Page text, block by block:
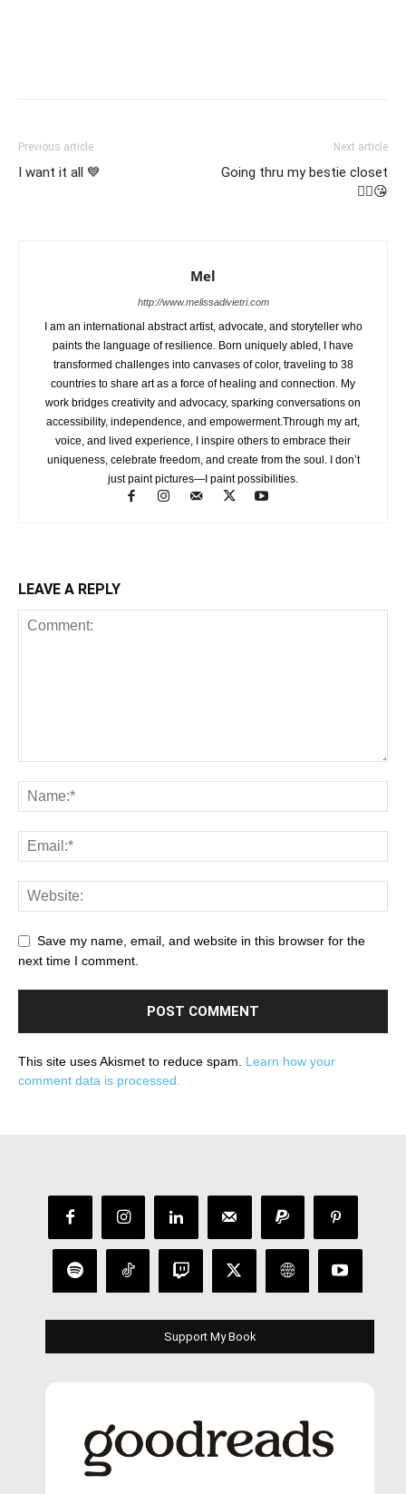
Previous article
I want it all 💙
Next article
Going thru my bestie closet
☝🏼😘
Mel
http://www.melissadivietri.com
I am an international abstract artist, advocate, and storyteller who
paints the language of resilience. Born uniquely abled, I have
transformed challenges into canvases of color, traveling to 38
countries to share art as a force of healing and connection. My
work bridges creativity and advocacy, sparking conversations on
accessibility, independence, and empowerment.Through my art,
voice, and lived experience, I inspire others to embrace their
uniqueness, celebrate freedom, and create from the soul. I don’t
just paint pictures—I paint possibilities.
LEAVE A REPLY
Save my name, email, and website in this browser for the
next time I comment.
This site uses Akismet to reduce spam. Learn how your
comment data is processed.
Support My Book